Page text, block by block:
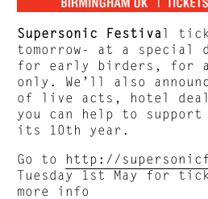
Supersonic Festiva l
tomorrow- at a special
for early birders, for
only. We’ll also
of live acts, hotel
you can help to
its 10th year.
Go to http://
Tuesday 1st May for
more info